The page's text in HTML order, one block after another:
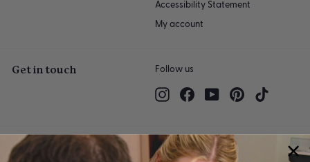
Accessibility Statement
My account
Get in touch Follow us
InstagramFacebookYouTubePinterest
We accept